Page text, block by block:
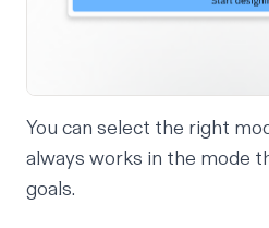
You can select the right
always works in the mode
goals.